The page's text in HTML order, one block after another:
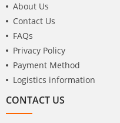
About Us
Contact Us
FAQs
Privacy Policy
Payment Method
Logistics information
CONTACT US